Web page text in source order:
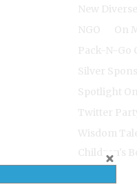
New
NGO
On
Pack-N-Go
Silver
Spotlight
Twitter
Wisdom
Children's